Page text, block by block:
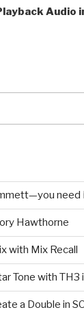
Audio
need
Hawthorne
with Mix Recall
Tone with TH3
a Double in